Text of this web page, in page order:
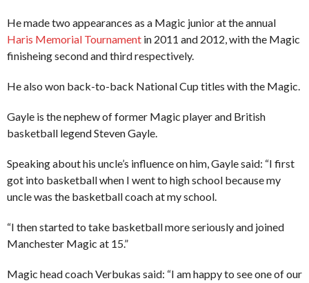
He made two appearances as a Magic junior at the annual
Haris Memorial Tournament in 2011 and 2012, with the Magic
finisheing second and third respectively.
He also won back-to-back National Cup titles with the Magic.
Gayle is the nephew of former Magic player and British
basketball legend Steven Gayle.
Speaking about his uncle’s influence on him, Gayle said: “I first
got into basketball when I went to high school because my
uncle was the basketball coach at my school.
“I then started to take basketball more seriously and joined
Manchester Magic at 15.”
Magic head coach Verbukas said: “I am happy to see one of our